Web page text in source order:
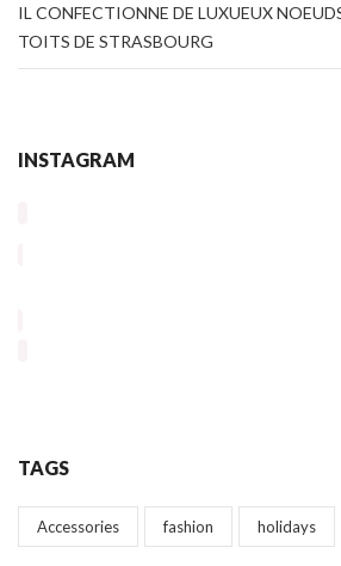
IL CONFECTIONNE DE LUXUEUX
TOITS DE STRASBOURG
INSTAGRAM
TAGS
Accessories fashion holidays